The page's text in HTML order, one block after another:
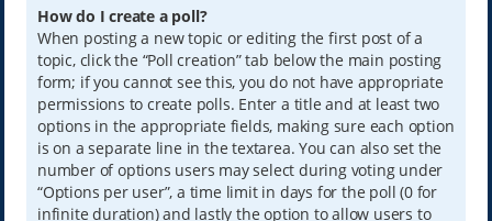
How do I create a poll?
When posting a new topic or editing the first post of a
topic, click the “Poll creation” tab below the main posting
form; if you cannot see this, you do not have appropriate
permissions to create polls. Enter a title and at least two
options in the appropriate fields, making sure each option
is on a separate line in the textarea. You can also set the
number of options users may select during voting under
“Options per user”, a time limit in days for the poll (0 for
infinite duration) and lastly the option to allow users to